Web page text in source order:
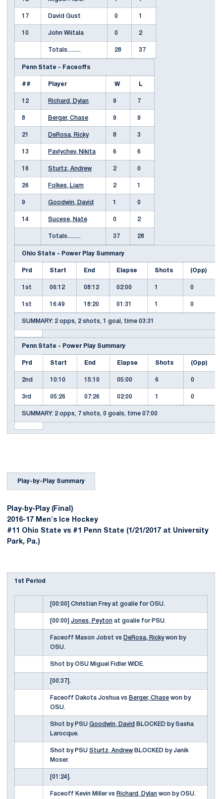
17 David Gust 0 1
10 John Wiitala 0 2
Totals......... 28 37
Penn State - Faceoffs
## Player W L
12 Richard, Dylan 9 7
8 Berger, Chase 9 9
21 DeRosa, Ricky 8 3
13 Pavlychev, Nikita 6 6
16 Sturtz, Andrew 2 0
26 Folkes, Liam 2 1
9 Goodwin, David 1 0
14 Sucese, Nate 0 2
Totals......... 37 28
Ohio State - Power Play Summary
Prd Start End Elapse Shots (Opp)
1st 06:12 08:12 02:00 1 0
1st 16:49 18:20 01:31 1 0
SUMMARY: 2 opps, 2 shots, 1 goal, time 03:31
Penn State - Power Play Summary
Prd Start End Elapse Shots (Opp)
2nd 10:10 15:10 05:00 6 0
3rd 05:26 07:26 02:00 1 0
SUMMARY: 2 opps, 7 shots, 0 goals, time 07:00
Play-by-Play Summary
Play-by-Play (Final)
2016-17 Men's Ice Hockey
#11 Ohio State vs #1 Penn State (1/21/2017 at University
Park, Pa.)
1st Period
[00:00] Christian Frey at goalie for OSU.
[00:00] Jones, Peyton at goalie for PSU.
Faceoff Mason Jobst vs DeRosa, Rickywon by
OSU.
Shot by OSU Miguel Fidler WIDE.
[00:37].
Faceoff Dakota Joshua vs Berger, Chase won by
OSU.
Shot by PSU Goodwin, David
BLOCKED by Sasha
Larocque.
Shot by PSU Sturtz, Andrew BLOCKED by Janik
Moser.
[01:24].
Faceoff Kevin Miller vs Richard, Dylan won by OSU.